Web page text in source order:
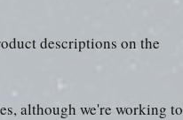
descriptions on the
although we're working to